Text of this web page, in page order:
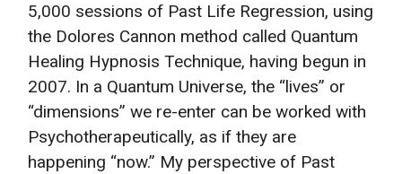
5,000 sessions of Past Life Regression, using
the Dolores Cannon method called Quantum
Healing Hypnosis Technique, having begun in
2007. In a Quantum Universe, the “lives” or
“dimensions” we re-enter can be worked with
Psychotherapeutically, as if they are
happening “now.” My perspective of Past